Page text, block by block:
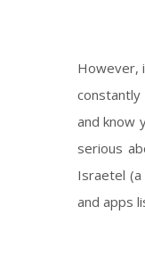
However,
and know
serious
Israetel
and apps